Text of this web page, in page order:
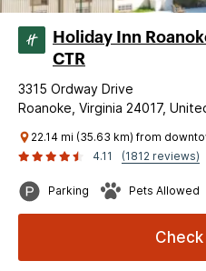
Holiday Inn
CTR
3315 Ordway Drive
Roanoke, Virginia 24017,
22.14 mi (35.63 km) from
4.11
(1812 reviews)
Parking Pets Allowed